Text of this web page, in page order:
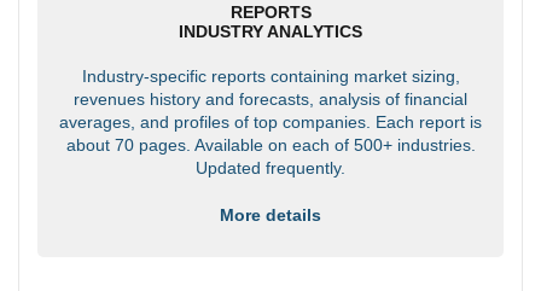
REPORTS
INDUSTRY ANALYTICS
Industry-specific reports containing market sizing,
revenues history and forecasts, analysis of financial
averages, and profiles of top companies. Each report is
about 70 pages. Available on each of 500+ industries.
Updated frequently.
More details